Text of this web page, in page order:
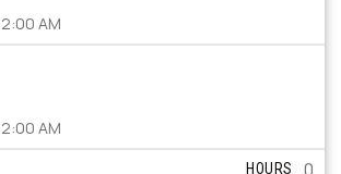
AM
AM
HOURS 0